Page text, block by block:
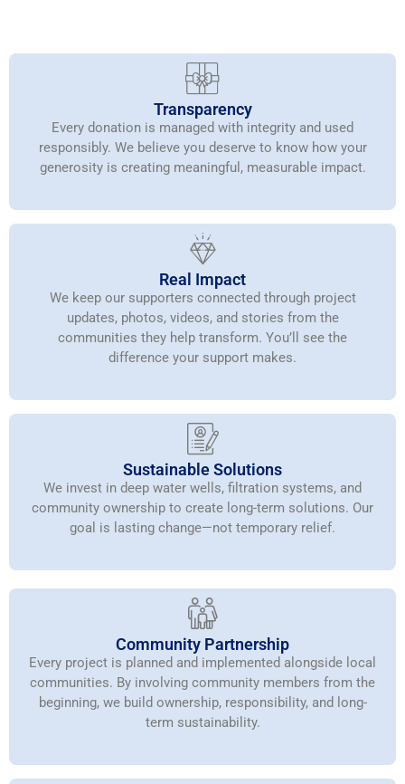
Transparency
Every donation is managed with integrity and used
responsibly. We believe you deserve to know how your
generosity is creating meaningful, measurable impact.
Real Impact
We keep our supporters connected through project
updates, photos, videos, and stories from the
communities they help transform. You’ll see the
difference your support makes.
Sustainable Solutions
We invest in deep water wells, filtration systems, and
community ownership to create long-term solutions. Our
goal is lasting change—not temporary relief.
Community Partnership
Every project is planned and implemented alongside local
communities. By involving community members from the
beginning, we build ownership, responsibility, and long-
term sustainability.